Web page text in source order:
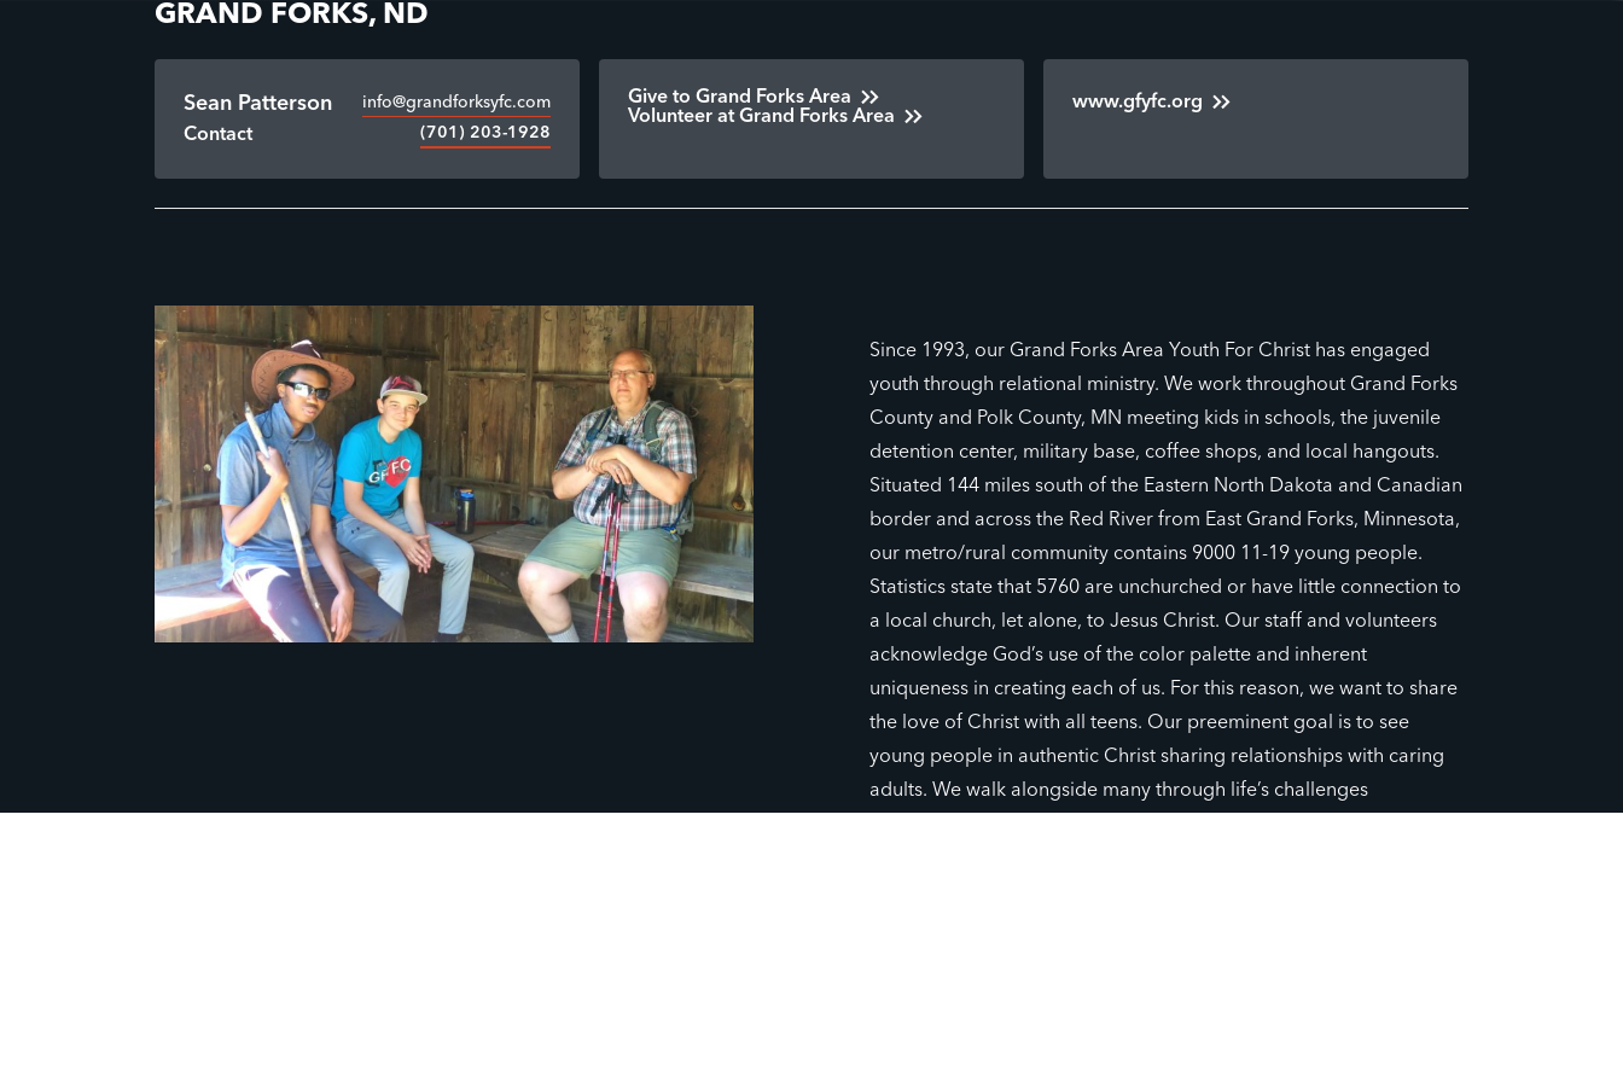
GRAND FORKS, ND
Sean Patterson info@grandforksyfc.com
Contact (701) 203-1928
Give to Grand Forks Area
Volunteer at Grand Forks Area
www.gfyfc.org
Since 1993, our Grand Forks Area Youth For Christ has engaged
youth through relational ministry. We work throughout Grand Forks
County and Polk County, MN meeting kids in schools, the juvenile
detention center, military base, coffee shops, and local hangouts.
Situated 144 miles south of the Eastern North Dakota and Canadian
border and across the Red River from East Grand Forks, Minnesota,
our metro/rural community contains 9000 11-19 young people.
Statistics state that 5760 are unchurched or have little connection to
a local church, let alone, to Jesus Christ. Our staff and volunteers
acknowledge God’s use of the color palette and inherent
uniqueness in creating each of us. For this reason, we want to share
the love of Christ with all teens. Our preeminent goal is to see
young people in authentic Christ sharing relationships with caring
adults. We walk alongside many through life’s challenges